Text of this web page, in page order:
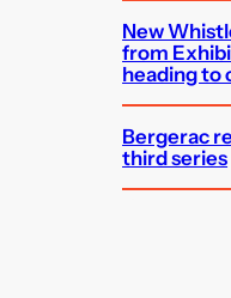
New
from
heading to
Bergerac
third series